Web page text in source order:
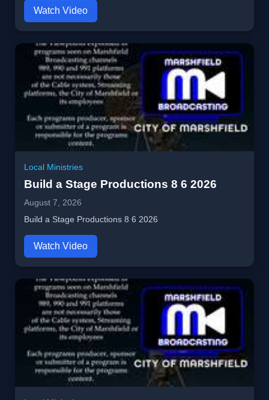
Watch Video
Local Ministries
Build a Stage Productions 8 6 2026
August 7, 2026
Build a Stage Productions 8 6 2026
Watch Video